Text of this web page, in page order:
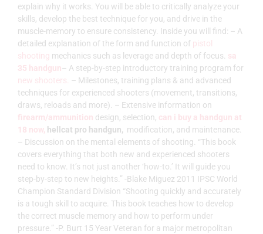
explain why it works. You will be able to critically analyze your
skills, develop the best technique for you, and drive in the
muscle-memory to ensure consistency. Inside you will find: – A
detailed explanation of the form and function of pistol
shooting mechanics such as leverage and depth of focus. sa
35 handgun– A step-by-step introductory training program for
new shooters. – Milestones, training plans & and advanced
techniques for experienced shooters (movement, transitions,
draws, reloads and more). – Extensive information on
firearm/ammunition design, selection, can i buy a handgun at
18 now, hellcat pro handgun, modification, and maintenance.
– Discussion on the mental elements of shooting. “This book
covers everything that both new and experienced shooters
need to know. It’s not just another ‘how-to.’ It will guide you
step-by-step to new heights.” -Blake Miguez 2011 IPSC World
Champion Standard Division “Shooting quickly and accurately
is a tough skill to acquire. This book teaches how to develop
the correct muscle memory and how to perform under
pressure.” -P. Burt 15 Year Veteran for a major metropolitan